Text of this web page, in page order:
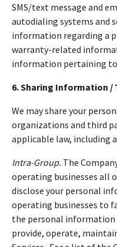
SMS/text message and
autodialing systems and
information regarding a
warranty-related
information pertaining
6. Sharing Information /
We may share your
organizations and third
applicable law, including
Intra-Group. The
operating businesses all
disclose your personal
operating businesses to
the personal information
provide, operate,